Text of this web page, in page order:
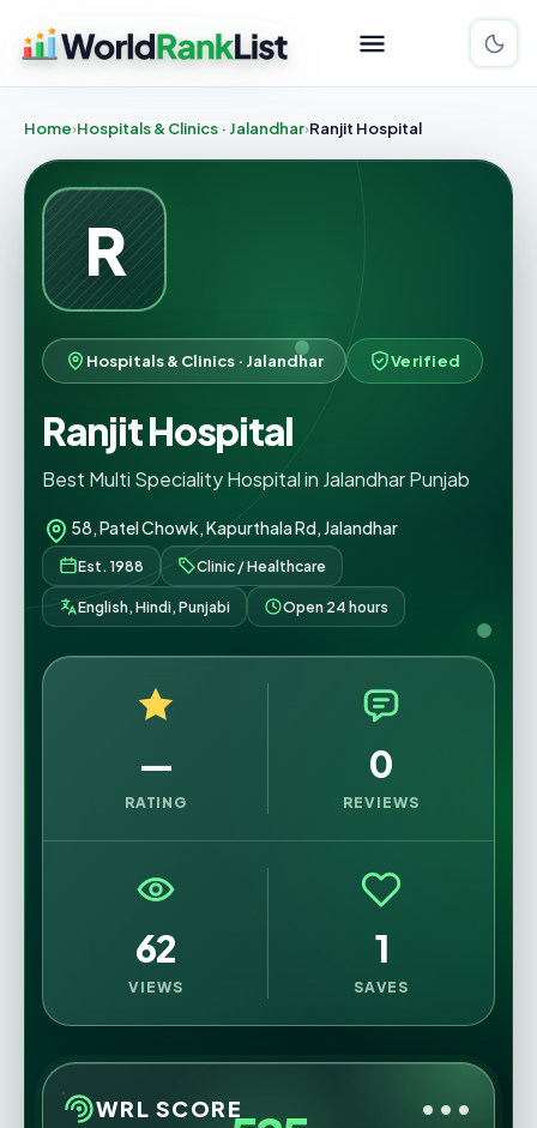
Home Hospitals & Clinics · Jalandhar Ranjit Hospital
R
Hospitals & Clinics · Jalandhar Verified
Ranjit Hospital
Best Multi Speciality Hospital in Jalandhar Punjab
58, Patel Chowk, Kapurthala Rd, Jalandhar
Est. 1988 Clinic / Healthcare
English, Hindi, Punjabi Open 24 hours
—
RATING
0
REVIEWS
62
VIEWS
1
SAVES
WRL SCORE •••